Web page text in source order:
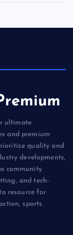
ultimate
and premium
quality and
developments,
community
and tech-
resource for
sports